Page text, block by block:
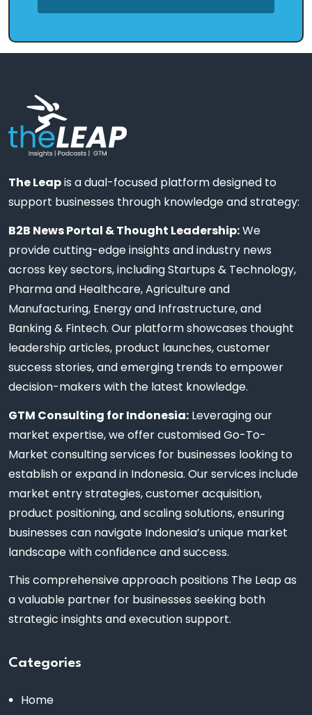
The Leapis a dual-focused platform designed to
support businesses through knowledge and strategy:
B2B News Portal & Thought Leadership:We
provide cutting-edge insights and industry news
across key sectors, including Startups & Technology,
Pharma and Healthcare, Agriculture and
Manufacturing, Energy and Infrastructure, and
Banking & Fintech. Our platform showcases thought
leadership articles, product launches, customer
success stories, and emerging trends to empower
decision-makers with the latest knowledge.
GTM Consulting for Indonesia: Leveraging our
market expertise, we offer customised Go-To-
Market consulting services for businesses looking to
establish or expand in Indonesia. Our services include
market entry strategies, customer acquisition,
product positioning, and scaling solutions, ensuring
businesses can navigate Indonesia’s unique market
landscape with confidence and success.
This comprehensive approach positions The Leap as
a valuable partner for businesses seeking both
strategic insights and execution support.
Categories
Home